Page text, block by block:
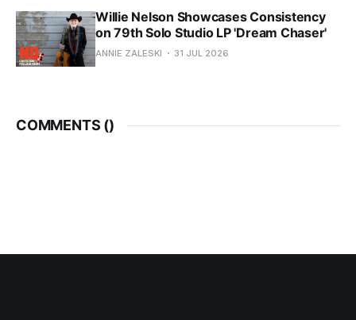
Willie Nelson Showcases Consistency
on 79th Solo Studio LP 'Dream Chaser'
ANNIE ZALESKI 31 JUL 2026
COMMENTS ()